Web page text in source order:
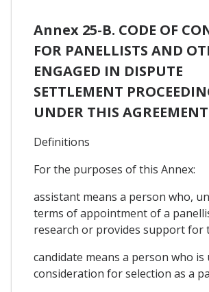
Annex 25-B. CODE OF
FOR PANELLISTS AND
ENGAGED IN DISPUTE
SETTLEMENT
UNDER THIS AGREEMENT
Definitions
For the purposes of this Annex:
assistant means a person who,
terms of appointment of a
research or provides support for
candidate means a person who is
consideration for selection as a